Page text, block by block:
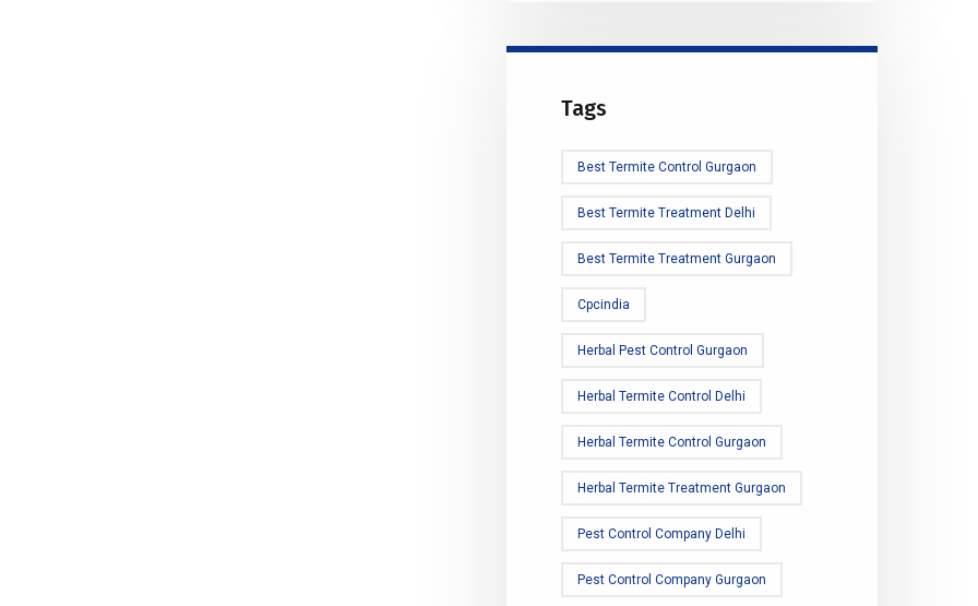
Tags
Best Termite Control Gurgaon
Best Termite Treatment Delhi
Best Termite Treatment Gurgaon
Cpcindia
Herbal Pest Control Gurgaon
Herbal Termite Control Delhi
Herbal Termite Control Gurgaon
Herbal Termite Treatment Gurgaon
Pest Control Company Delhi
Pest Control Company Gurgaon